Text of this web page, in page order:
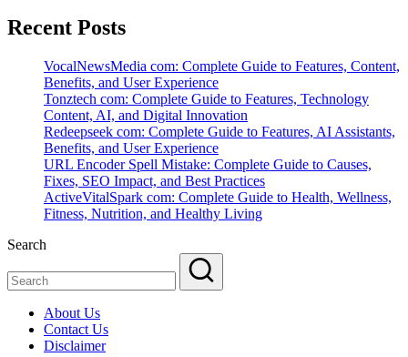
Recent Posts
VocalNewsMedia com: Complete Guide to Features, Content,
Benefits, and User Experience
Tonztech com: Complete Guide to Features, Technology
Content, AI, and Digital Innovation
Redeepseek com: Complete Guide to Features, AI Assistants,
Benefits, and User Experience
URL Encoder Spell Mistake: Complete Guide to Causes,
Fixes, SEO Impact, and Best Practices
ActiveVitalSpark com: Complete Guide to Health, Wellness,
Fitness, Nutrition, and Healthy Living
Search
About Us
Contact Us
Disclaimer